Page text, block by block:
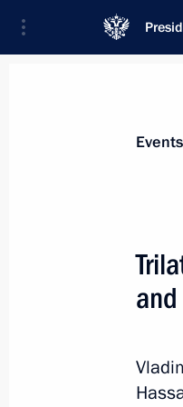
News
Events